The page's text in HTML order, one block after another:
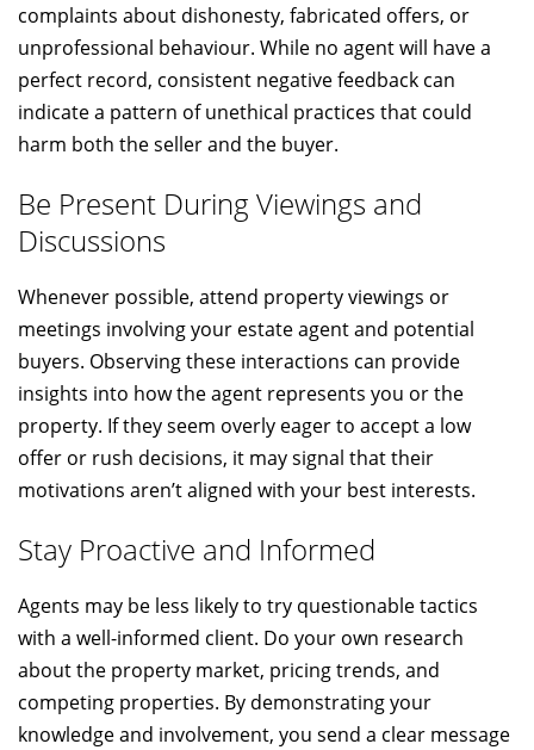
complaints about dishonesty, fabricated offers, or
unprofessional behaviour. While no agent will have a
perfect record, consistent negative feedback can
indicate a pattern of unethical practices that could
harm both the seller and the buyer.
Be Present During Viewings and
Discussions
Whenever possible, attend property viewings or
meetings involving your estate agent and potential
buyers. Observing these interactions can provide
insights into how the agent represents you or the
property. If they seem overly eager to accept a low
offer or rush decisions, it may signal that their
motivations aren’t aligned with your best interests.
Stay Proactive and Informed
Agents may be less likely to try questionable tactics
with a well-informed client. Do your own research
about the property market, pricing trends, and
competing properties. By demonstrating your
knowledge and involvement, you send a clear message